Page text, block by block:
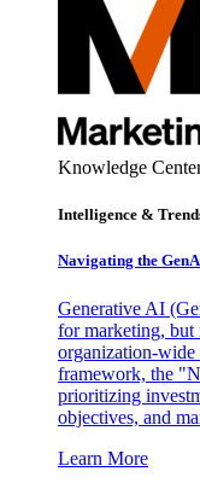
Knowledge
Intelligence &
Navigating the
Generative AI
for marketing, but
organization-wide
framework, the
prioritizing
objectives, and
Learn More